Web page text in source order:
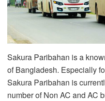
Sakura Paribahan is a
of Bangladesh. Especially
Sakura Paribahan is
number of Non AC and AC